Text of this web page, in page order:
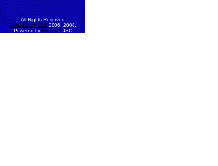
All Rights Reserved
AccessEcon LLC2006, 2008.
Powered byMinhVietJSC